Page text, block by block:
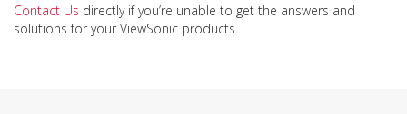
Contact Us directly if you’re unable to get the answers and
solutions for your ViewSonic products.